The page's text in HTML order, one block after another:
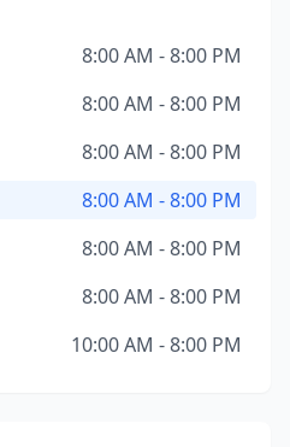
8:00 AM - 8:00 PM
8:00 AM - 8:00 PM
8:00 AM - 8:00 PM
8:00 AM - 8:00 PM
8:00 AM - 8:00 PM
8:00 AM - 8:00 PM
10:00 AM - 8:00 PM